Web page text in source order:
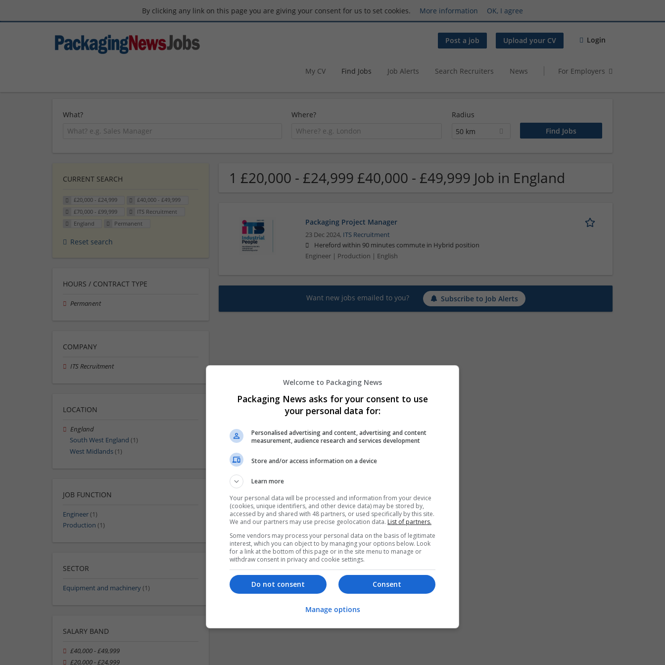
By clicking any link on this page you are giving your consent for us to set cookies. More information OK, I agree
Post a job Upload your CV Login
My CV Find Jobs Job Alerts Search Recruiters News For Employers
What? Where?
Radius
50 km
1 £20,000 - £24,999 £40,000 - £49,999 Job in England
Packaging Project Manager
23 Dec 2024, ITS Recruitment
Hereford within 90 minutes commute in Hybrid position
Engineer | Production | English
Want new jobs emailed to you? Subscribe to Job Alerts
CURRENT SEARCH
£20,000 - £24,999
£40,000 - £49,999
£70,000 - £99,999
ITS Recruitment
England
Permanent
Reset search
HOURS / CONTRACT TYPE
Permanent
COMPANY
ITS Recruitment
LOCATION
England
South West England (1)
West Midlands(1)
JOB FUNCTION
Engineer(1)
Production (1)
SECTOR
Equipment and machinery(1)
SALARY BAND
£40,000 - £49,999
£20,000 - £24,999
Welcome to Packaging News
Packaging News asks for your consent to use
your personal data for:
Personalised advertising and content, advertising and content
measurement, audience research and services development
Store and/or access information on a device
Learn more
Your personal data will be processed and information from your device
(cookies, unique identifiers, and other device data) may be stored by,
accessed by and shared with 48 partners, or used specifically by this site.
We and our partners may use precise geolocation data. List of partners.
Some vendors may process your personal data on the basis of legitimate
interest, which you can object to by managing your options below. Look
for a link at the bottom of this page or in the site menu to manage or
withdraw consent in privacy and cookie settings.
Consent
Do not consent
Manage options